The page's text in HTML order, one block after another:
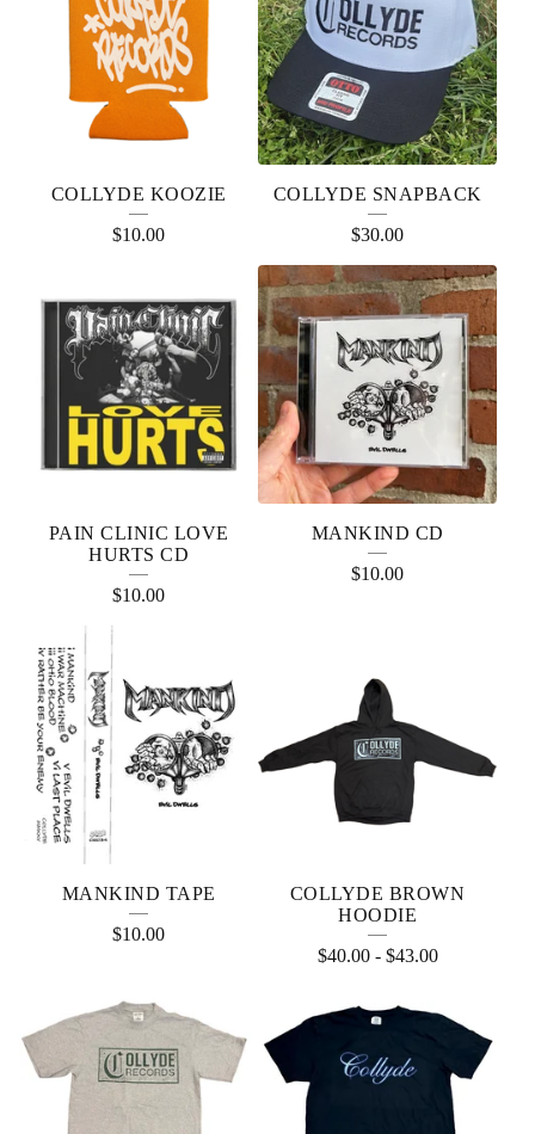
COLLYDE KOOZIE
$10.00
COLLYDE SNAPBACK
$30.00
PAIN CLINIC LOVE
HURTS CD
$10.00
MANKIND CD
$10.00
MANKIND TAPE
$10.00
COLLYDE BROWN
HOODIE
$40.00- $43.00